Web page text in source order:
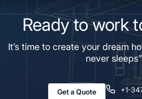
Ready to work
It’s time to create your dream
never sleeps”
Get a Quote +1-